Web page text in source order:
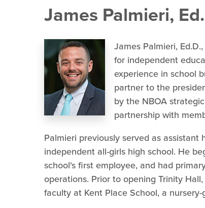
James Palmieri,
James Palmieri,
for independent
experience in school
partner to the
by the NBOA
partnership with
Palmieri previously served as
independent all-girls high school. He
school's first employee, and had
operations. Prior to opening Trinity
faculty at Kent Place School, a